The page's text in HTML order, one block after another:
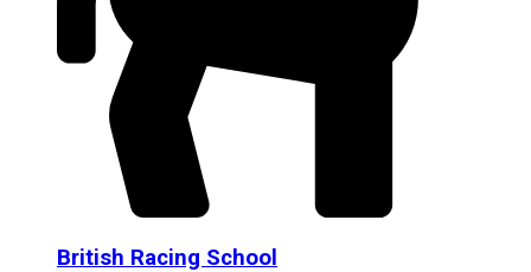
British Racing School